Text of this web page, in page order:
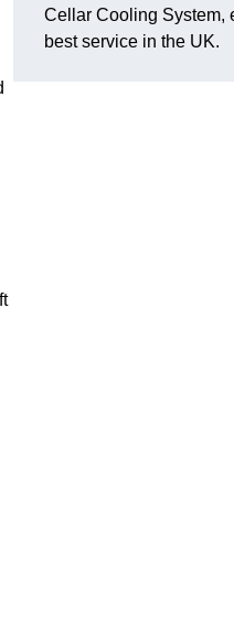
Cellar Cooling System,
best service in the UK.